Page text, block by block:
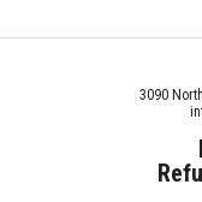
3090